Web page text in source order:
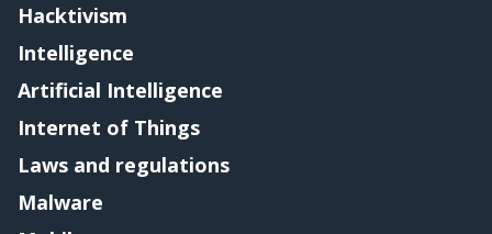
Hacktivism
Intelligence
Artificial Intelligence
Internet of Things
Laws and regulations
Malware